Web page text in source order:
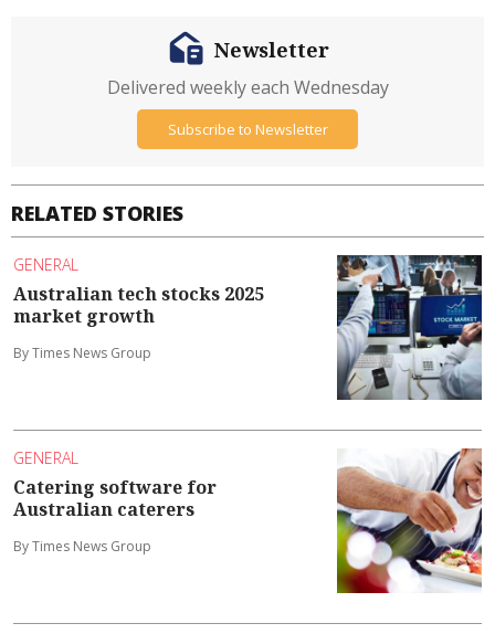
RELATED STORIES
GENERAL
Australian tech stocks 2025
market growth
By Times News Group
GENERAL
Catering software for
Australian caterers
By Times News Group
Newsletter
Delivered weekly each Wednesday
Subscribe to Newsletter